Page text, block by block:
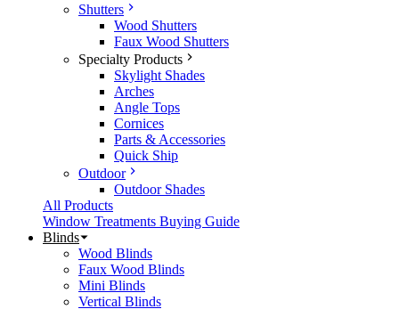
Shutters
Wood Shutters
Faux Wood Shutters
Specialty Products
Skylight Shades
Arches
Angle Tops
Cornices
Parts & Accessories
Quick Ship
Outdoor
Outdoor Shades
All Products
Window Treatments Buying Guide
Blinds
Wood Blinds
Faux Wood Blinds
Mini Blinds
Vertical Blinds